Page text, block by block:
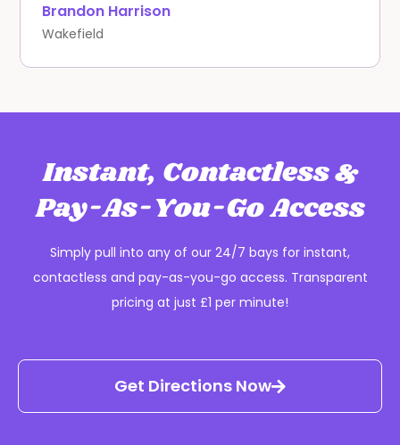
Brandon Harrison
Wakefield
Instant, Contactless &
Pay-As-You-Go Access
Simply pull into any of our 24/7 bays for instant,
contactless and pay-as-you-go access. Transparent
pricing at just £1 per minute!
Get Directions Now